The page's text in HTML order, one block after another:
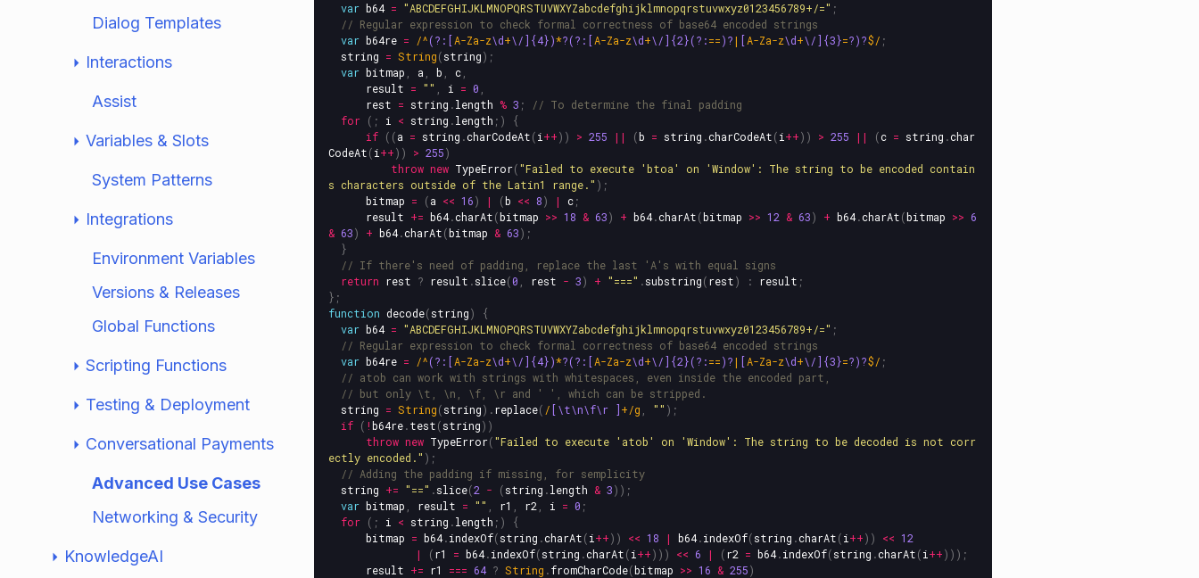
Dialog Templates
Interactions
Assist
Variables & Slots
System Patterns
Integrations
Environment Variables
Versions & Releases
Global Functions
Scripting Functions
Testing & Deployment
Conversational Payments
Advanced Use Cases
Networking & Security
KnowledgeAI
var b64 = "ABCDEFGHIJKLMNOPQRSTUVWXYZabcdefghijklmnopqrstuvwxyz0123456789+/=" ;
// Regular expression to check formal correctness of base64 encoded strings
var b64re = /^(?:[A-Za-z\d+\/]{4})*?(?:[A-Za-z\d+\/]{2}(?:==)?| [A-Za-z\d+\/]{3}=?)?$/ ;
string = String(string);
var bitmap a b c
result = "" i = 0
rest = string .length % 3 ;
// To determine the final padding
for (; i < string .length ;)
{
if ((a = string .charCodeAt(i++)) > 255 || (b = string .charCodeAt(i++)) > 255 || (c = string .char
CodeAt(i++)) > 255)
throw new TypeError("Failed to execute 'btoa' on 'Window': The string to be encoded contain
s characters outside of the Latin1 range." );
bitmap = (a << 16) | (b << 8) | c;
result += b64.charAt(bitmap >> 18 & 63) + b64.charAt(bitmap >> 12 & 63) + b64.charAt(bitmap >> 6
& 63) + b64.charAt(bitmap & 63);
}
// If there's need of padding, replace the last 'A's with equal signs
return rest ? result .slice(0 rest - 3) + "===" .substring(rest) : result ;
};
function decode(string)
{
var b64 = "ABCDEFGHIJKLMNOPQRSTUVWXYZabcdefghijklmnopqrstuvwxyz0123456789+/=" ;
// Regular expression to check formal correctness of base64 encoded strings
var b64re = /^(?:[A-Za-z\d+\/]{4})*?(?:[A-Za-z\d+\/]{2}(?:==)?| [A-Za-z\d+\/]{3}=?)?$/ ;
// atob can work with strings with whitespaces, even inside the encoded part,
// but only \t, \n, \f, \r and ' ', which can be stripped.
string = String(string).replace( / [\t\n\f\r ] +/g "" );
if ( !b64re.test(string))
throw new TypeError("Failed to execute 'atob' on 'Window': The string to be decoded is not corr
ectly encoded." );
// Adding the padding if missing, for semplicity
string += "==" .slice(2 - (string .length & 3));
var bitmap result = "" r1 r2 i = 0 ;
for (; i < string .length ;)
{
bitmap = b64.indexOf(string .charAt(i++)) << 18 | b64.indexOf(string .charAt(i++)) << 12
|
(r1 = b64.indexOf(string .charAt(i++))) << 6 | (r2 = b64.indexOf(string .charAt(i++)));
result += r1 === 64 ? String .fromCharCode(bitmap >> 16 & 255)